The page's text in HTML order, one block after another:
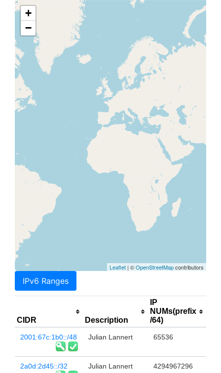
+
−
Leaflet | ©OpenStreetMapcontributors
IPv6 Ranges
CIDR Description
IP
NUMs(prefix
/64)
2001:67c:1b0::/48 Julian Lannert 65536
2a0d:2d45::/32 Julian Lannert 4294967296